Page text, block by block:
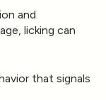
and
licking can
that signals